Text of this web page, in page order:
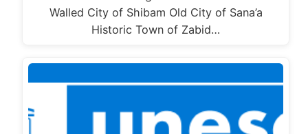
Walled City of Shibam Old City of Sana’a
Historic Town of Zabid…